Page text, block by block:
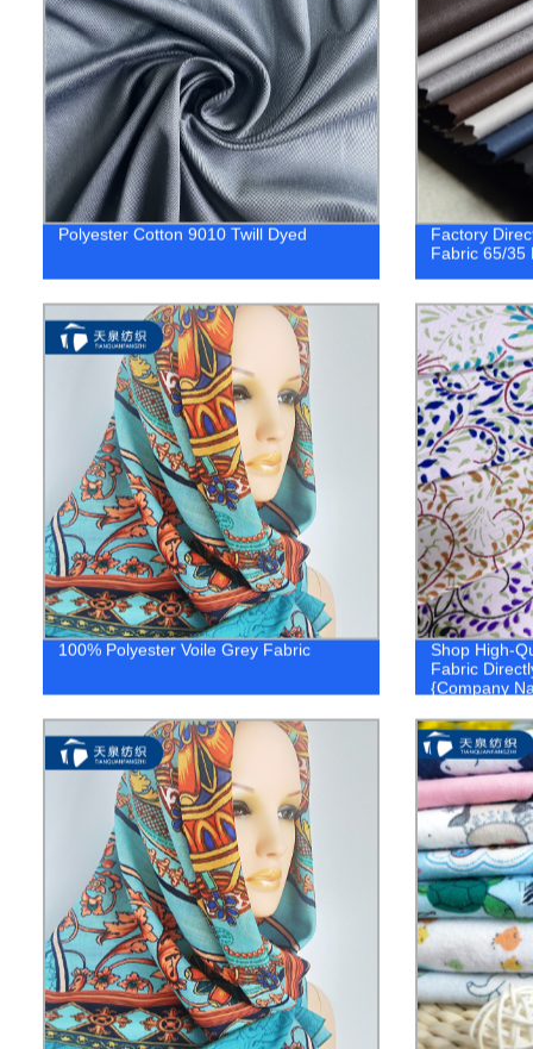
Polyester Cotton 9010 Twill Dyed
Factory
Fabric 65/35
100% Polyester Voile Grey Fabric
Shop High-
Fabric
{Company